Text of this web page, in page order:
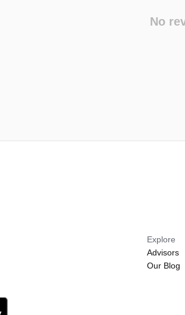
No
Explore
Advisors
Our Blog